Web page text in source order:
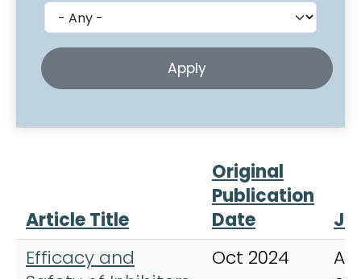
Article Title
Original
Publication
Date
Efficacy and
Oct 2024